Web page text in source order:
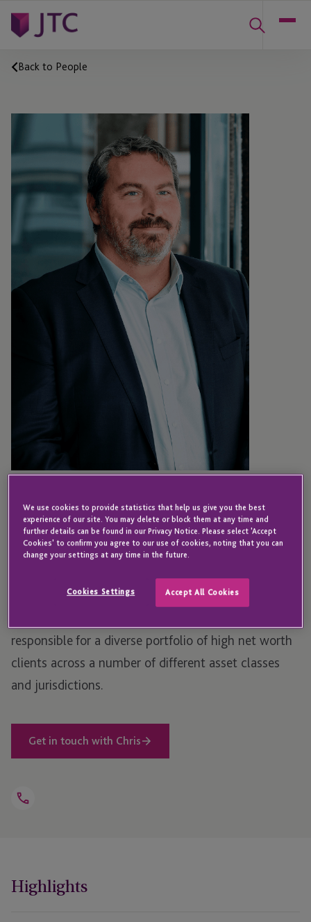
Back to People
JERSEY
Chris Fry
Director - Private Capital Services
Chris joined JTC in 2022 and is currently a director
responsible for a diverse portfolio of high net worth
clients across a number of different asset classes
and jurisdictions.
Get in touch with Chris
Open
Highlights
We use cookies to provide statistics that help us give you the best
experience of our site. You may delete or block them at any time and
further details can be found in our Privacy Notice. Please select 'Accept
Cookies' to confirm you agree to our use of cookies, noting that you can
change your settings at any time in the future.
Cookies Settings Accept All Cookies